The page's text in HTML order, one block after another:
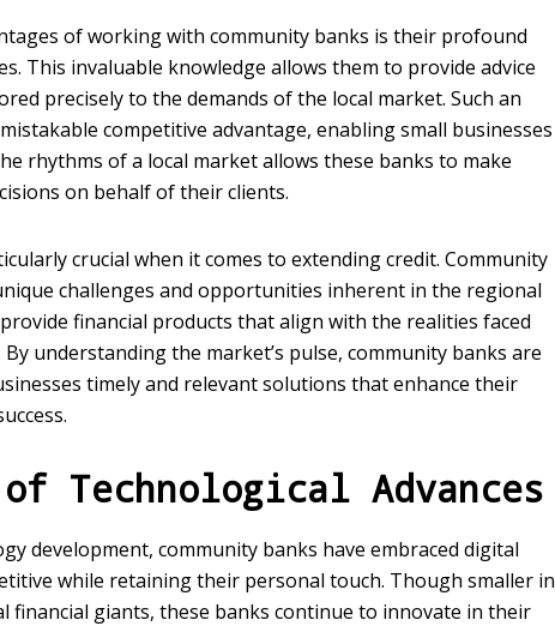
of working with community banks is their profound
This invaluable knowledge allows them to provide advice
precisely to the demands of the local market. Such an
competitive advantage, enabling small businesses
rhythms of a local market allows these banks to make
on behalf of their clients.
crucial when it comes to extending credit. Community
challenges and opportunities inherent in the regional
financial products that align with the realities faced
understanding the market’s pulse, community banks are
timely and relevant solutions that enhance their
Technological Advances
development, community banks have embraced digital
while retaining their personal touch. Though smaller in
financial giants, these banks continue to innovate in their